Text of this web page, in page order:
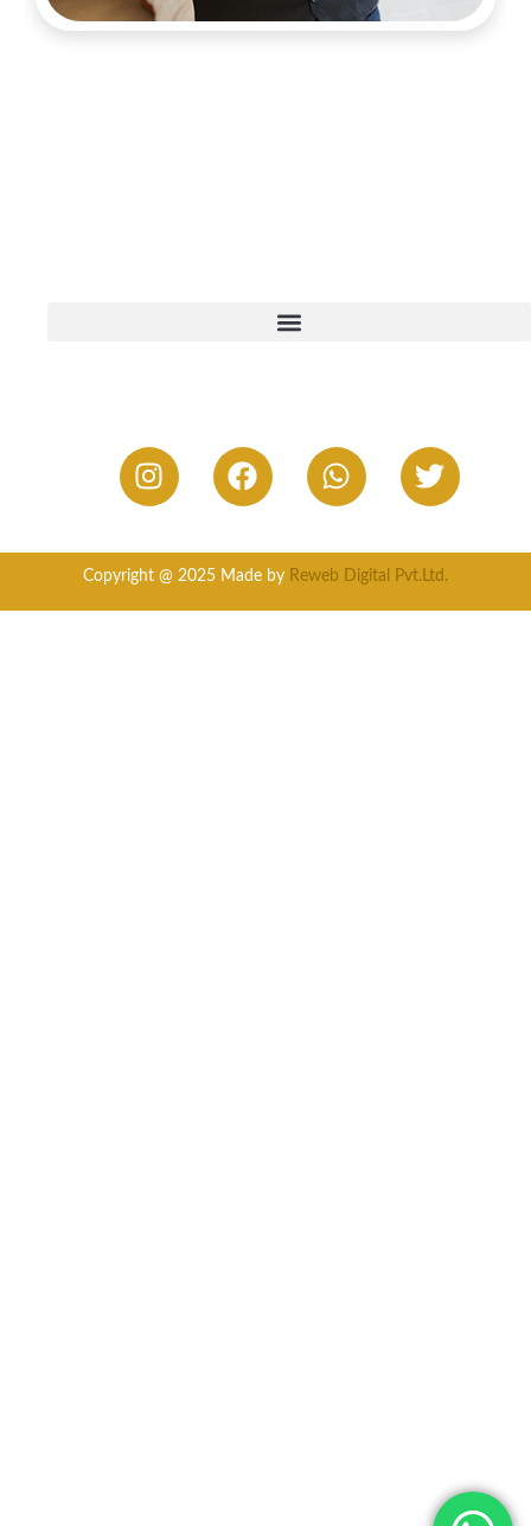
Copyright @ 2025 Made by Reweb Digital Pvt.Ltd.